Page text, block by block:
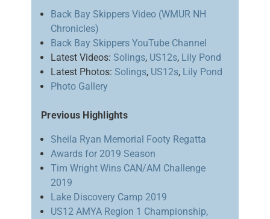
Back Bay Skippers Video (WMUR NH
Chronicles)
Back Bay Skippers YouTube Channel
Latest Videos: Solings, US12s, Lily Pond
Latest Photos: Solings, US12s, Lily Pond
Photo Gallery
Previous Highlights
Sheila Ryan Memorial Footy Regatta
Awards for 2019 Season
Tim Wright Wins CAN/AM Challenge
2019
Lake Discovery Camp 2019
US12 AMYA Region 1 Championship,